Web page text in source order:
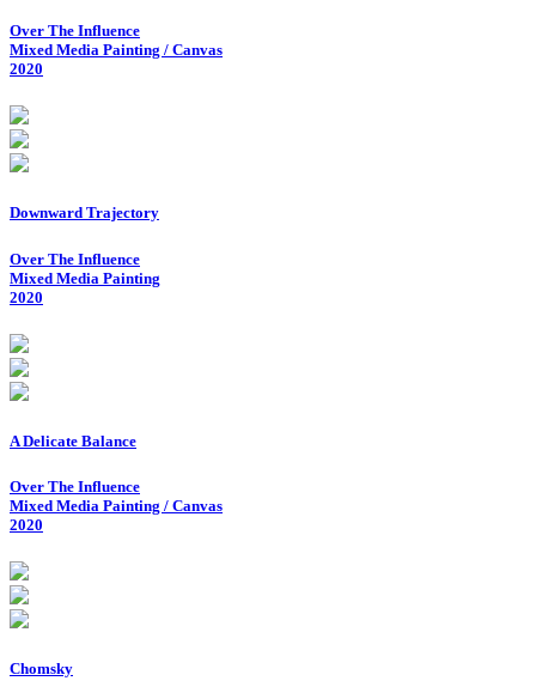
Over The Influence
Mixed Media Painting / Canvas
2020
Downward Trajectory
Over The Influence
Mixed Media Painting
2020
A Delicate Balance
Over The Influence
Mixed Media Painting / Canvas
2020
Chomsky